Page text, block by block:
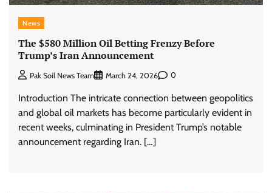
News
The $580 Million Oil Betting Frenzy Before
Trump’s Iran Announcement
Pak Soil News Team March 24, 2026 0
Introduction The intricate connection between geopolitics
and global oil markets has become particularly evident in
recent weeks, culminating in President Trump’s notable
announcement regarding Iran. […]